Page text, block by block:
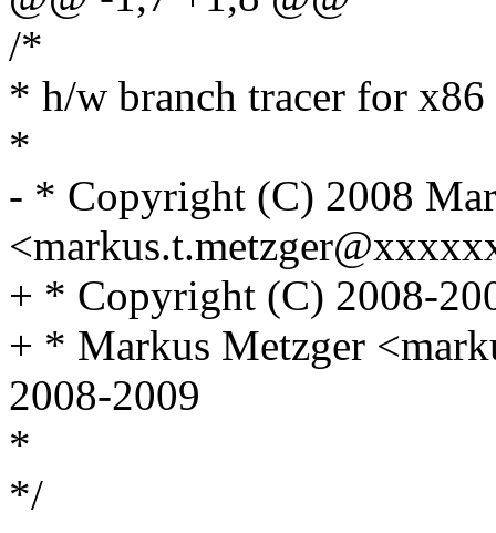
/*
* h/w branch tracer for x86
*
- * Copyright (C) 2008
+ * Copyright (C) 2008-
+ * Markus Metzger
2008-2009
*
*/